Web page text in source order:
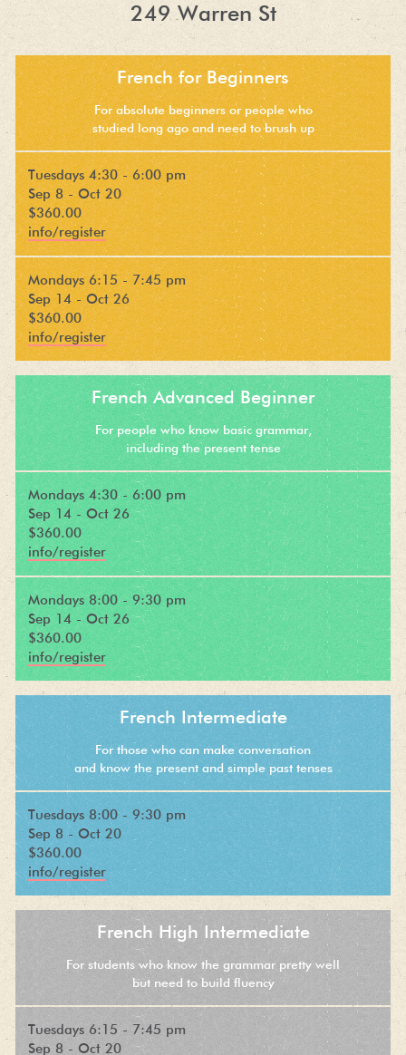
249 Warren St
French for Beginners
For absolute beginners or people who
studied long ago and need to brush up
Tuesdays 4:30 - 6:00 pm
Sep 8 - Oct 20
$360.00
info/register
Mondays 6:15 - 7:45 pm
Sep 14 - Oct 26
$360.00
info/register
French Advanced Beginner
For people who know basic grammar,
including the present tense
Mondays 4:30 - 6:00 pm
Sep 14 - Oct 26
$360.00
info/register
Mondays 8:00 - 9:30 pm
Sep 14 - Oct 26
$360.00
info/register
French Intermediate
For those who can make conversation
and know the present and simple past tenses
Tuesdays 8:00 - 9:30 pm
Sep 8 - Oct 20
$360.00
info/register
French High Intermediate
For students who know the grammar pretty well
but need to build fluency
Tuesdays 6:15 - 7:45 pm
Sep 8 - Oct 20